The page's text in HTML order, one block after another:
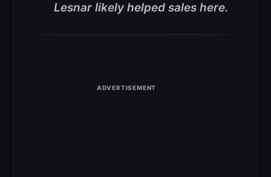
Lesnar likely helped sales here.